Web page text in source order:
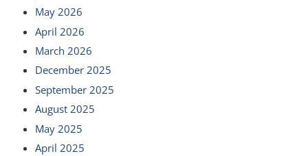
May 2026
April 2026
March 2026
December 2025
September 2025
August 2025
May 2025
April 2025